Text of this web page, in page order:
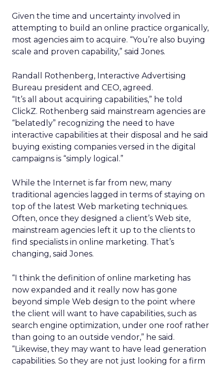
Given the time and uncertainty involved in
attempting to build an online practice organically,
most agencies aim to acquire. “You’re also buying
scale and proven capability,” said Jones.
Randall Rothenberg, Interactive Advertising
Bureau president and CEO, agreed.
“It’s all about acquiring capabilities,” he told
ClickZ. Rothenberg said mainstream agencies are
“belatedly” recognizing the need to have
interactive capabilities at their disposal and he said
buying existing companies versed in the digital
campaigns is “simply logical.”
While the Internet is far from new, many
traditional agencies lagged in terms of staying on
top of the latest Web marketing techniques.
Often, once they designed a client’s Web site,
mainstream agencies left it up to the clients to
find specialists in online marketing. That’s
changing, said Jones.
“I think the definition of online marketing has
now expanded and it really now has gone
beyond simple Web design to the point where
the client will want to have capabilities, such as
search engine optimization, under one roof rather
than going to an outside vendor,” he said.
“Likewise, they may want to have lead generation
capabilities. So they are not just looking for a firm